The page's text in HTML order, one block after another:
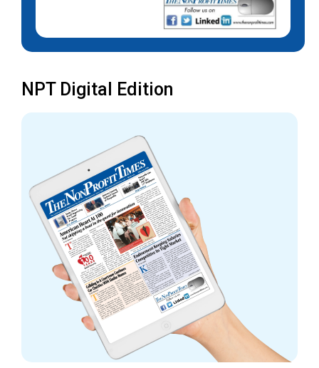
NPT Digital Edition